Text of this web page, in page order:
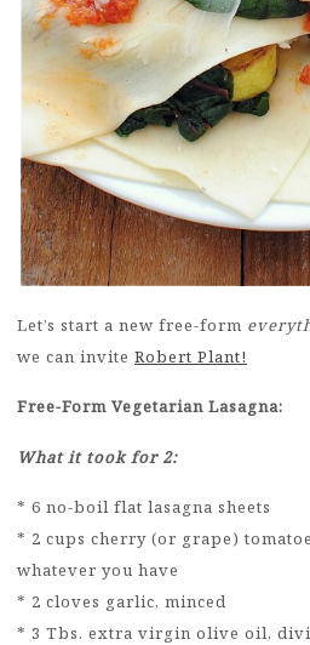
Let’s start a new free-form
we can invite Robert Plant!
Free-Form Vegetarian Lasagna:
What it took for 2:
* 6 no-boil flat lasagna sheets
* 2 cups cherry (or grape)
whatever you have
* 2 cloves garlic, minced
* 3 Tbs. extra virgin olive oil,